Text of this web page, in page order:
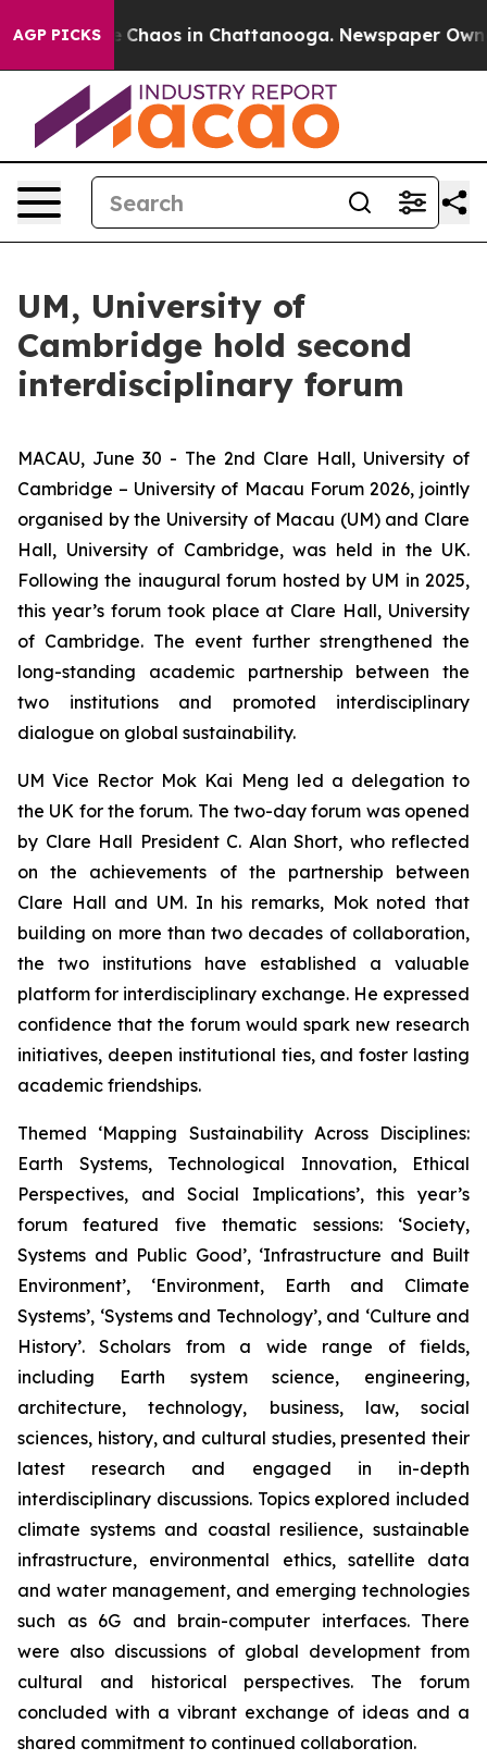
AGP PICKS
Collapse Chaos in Chattanooga. Newspaper
UM, University of
Cambridge hold second
interdisciplinary forum
MACAU, June 30 - The 2nd Clare Hall, University of
Cambridge – University of Macau Forum 2026, jointly
organised by the University of Macau (UM) and Clare
Hall, University of Cambridge, was held in the UK.
Following the inaugural forum hosted by UM in 2025,
this year’s forum took place at Clare Hall, University
of Cambridge. The event further strengthened the
long-standing academic partnership between the
two institutions and promoted interdisciplinary
dialogue on global sustainability.
UM Vice Rector Mok Kai Meng led a delegation to
the UK for the forum. The two-day forum was opened
by Clare Hall President C. Alan Short, who reflected
on the achievements of the partnership between
Clare Hall and UM. In his remarks, Mok noted that
building on more than two decades of collaboration,
the two institutions have established a valuable
platform for interdisciplinary exchange. He expressed
confidence that the forum would spark new research
initiatives, deepen institutional ties, and foster lasting
academic friendships.
Themed ‘Mapping Sustainability Across Disciplines:
Earth Systems, Technological Innovation, Ethical
Perspectives, and Social Implications’, this year’s
forum featured five thematic sessions: ‘Society,
Systems and Public Good’, ‘Infrastructure and Built
Environment’, ‘Environment, Earth and Climate
Systems’, ‘Systems and Technology’, and ‘Culture and
History’. Scholars from a wide range of fields,
including Earth system science, engineering,
architecture, technology, business, law, social
sciences, history, and cultural studies, presented their
latest research and engaged in in-depth
interdisciplinary discussions. Topics explored included
climate systems and coastal resilience, sustainable
infrastructure, environmental ethics, satellite data
and water management, and emerging technologies
such as 6G and brain-computer interfaces. There
were also discussions of global development from
cultural and historical perspectives. The forum
concluded with a vibrant exchange of ideas and a
shared commitment to continued collaboration.